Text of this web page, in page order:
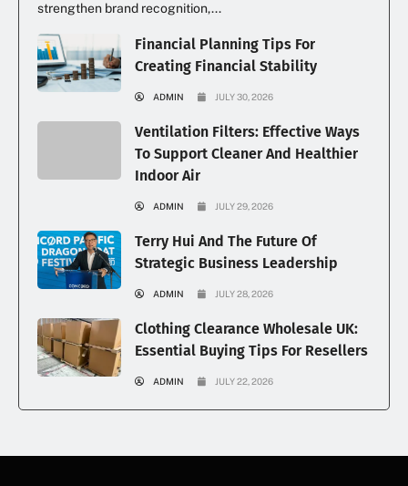
strengthen brand recognition,...
Financial Planning Tips For
Creating Financial Stability
ADMIN JULY 30, 2026
Ventilation Filters: Effective Ways
To Support Cleaner And Healthier
Indoor Air
ADMIN JULY 29, 2026
Terry Hui And The Future Of
Strategic Business Leadership
ADMIN JULY 28, 2026
Clothing Clearance Wholesale UK:
Essential Buying Tips For Resellers
ADMIN JULY 22, 2026